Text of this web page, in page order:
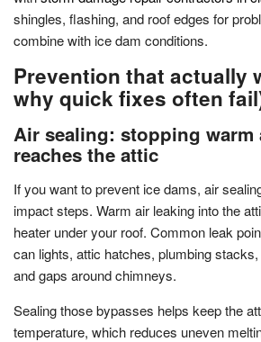
shingles, flashing, and roof edges for
combine with ice dam conditions.
Prevention that actually
why quick fixes often
Air sealing: stopping warm
reaches the attic
If you want to prevent ice dams, air
impact steps. Warm air leaking into the
heater under your roof. Common leak
can lights, attic hatches, plumbing
and gaps around chimneys.
Sealing those bypasses helps keep the
temperature, which reduces uneven